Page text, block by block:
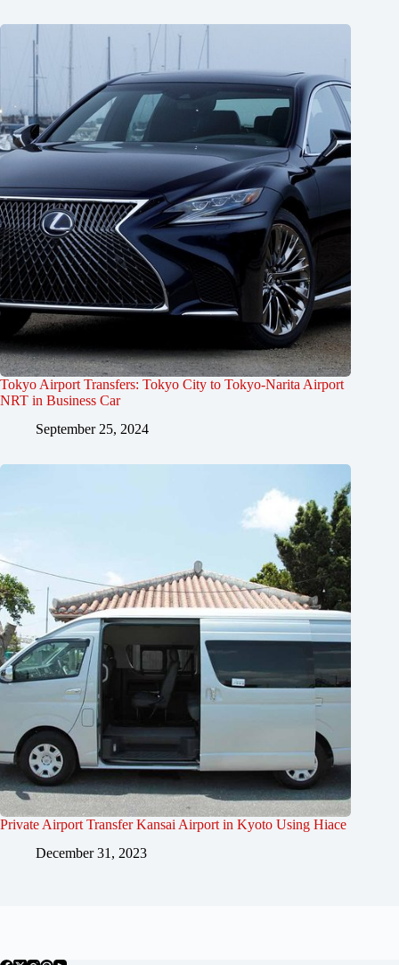
Tokyo Airport Transfers: Tokyo City to Tokyo-Narita Airport
NRT in Business Car
September 25, 2024
Private Airport Transfer Kansai Airport in Kyoto Using Hiace
December 31, 2023